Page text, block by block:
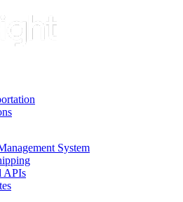
System
APIs